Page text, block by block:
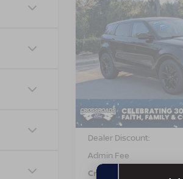
2024
LAND ROVER
RANGE ROVER
EVOQUE CORE S
Crossroads Ford of
VIN: SALZJ2FX6RH251519
Model:HM551/551BL
Available 24,304 mi
$2,100
SAVINGS
Retail Price:
Dealer Discount:
Admin Fee
Crossroads Price: